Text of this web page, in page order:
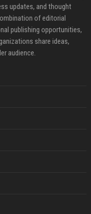
updates, and thought
of editorial
publishing opportunities,
share ideas,
audience.